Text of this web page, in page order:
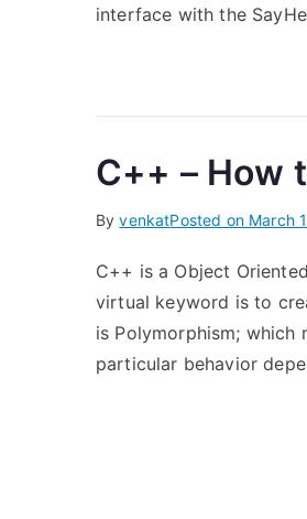
interface with the
C++ – How
ByvenkatPosted on March
C++ is a Object
virtual keyword is to
is Polymorphism; which
particular behavior